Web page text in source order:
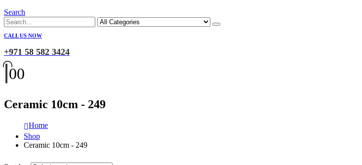
Search
CALL US NOW
+971 58 582 3424
00
Ceramic 10cm - 249
Home
Shop
Ceramic 10cm - 249